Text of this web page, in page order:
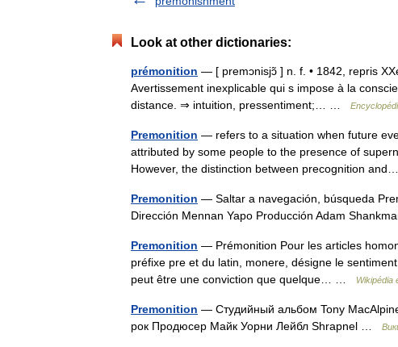
Look at other dictionaries:
prémonition — [ premɔnisjɔ̃ ] n. f. • 1842, repris
Avertissement inexplicable qui s impose à la
distance. ⇒ intuition, pressentiment;… …
Premonition — refers to a situation when future
attributed by some people to the presence of
However, the distinction between precognition
Premonition — Saltar a navegación, búsqueda
Dirección Mennan Yapo Producción Adam
Premonition — Prémonition Pour les articles
préfixe pre et du latin, monere, désigne le
peut être une conviction que quelque… …
Wikipédia
Premonition — Студийный альбом Tony
рок Продюсер Майк Уорни Лейбл Shrapnel …